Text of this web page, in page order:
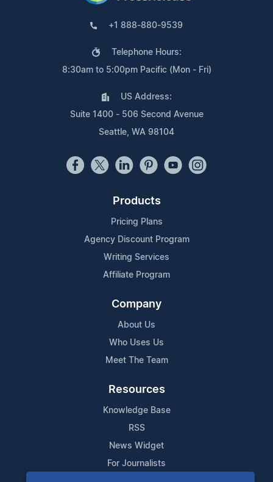
+1 888-880-9539
Telephone Hours:
8:30am to 5:00pm Pacific (Mon - Fri)
US Address:
Suite 1400 - 506 Second Avenue
Seattle, WA 98104
Products
Pricing Plans
Agency Discount Program
Writing Services
Affiliate Program
Company
About Us
Who Uses Us
Meet The Team
Resources
Knowledge Base
RSS
News Widget
For Journalists